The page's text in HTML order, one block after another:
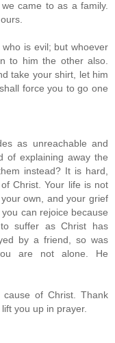
came to as a family.
is evil; but whoever
to him the other also.
take your shirt, let him
force you to go one
as unreachable and
of explaining away the
instead? It is hard,
Christ. Your life is not
own, and your grief
can rejoice because
suffer as Christ has
by a friend, so was
are not alone. He
of Christ. Thank
you up in prayer.